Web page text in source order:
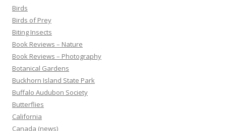
Birds
Birds of Prey
Biting Insects
Book Reviews – Nature
Book Reviews – Photography
Botanical Gardens
Buckhorn Island State Park
Buffalo Audubon Society
Butterflies
California
Canada (news)